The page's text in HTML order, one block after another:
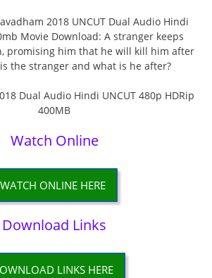
2018 UNCUT Dual Audio Hindi
Movie Download: A stranger keeps
promising him that he will kill him after
the stranger and what is he after?
Watch Online
WATCH ONLINE HERE
Download Links
LINKS HERE